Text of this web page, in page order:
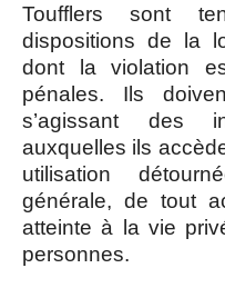
Toufflers sont
dispositions de la
dont la violation
pénales. Ils
s’agissant des
auxquelles ils
utilisation
générale, de tout
atteinte à la vie
personnes.